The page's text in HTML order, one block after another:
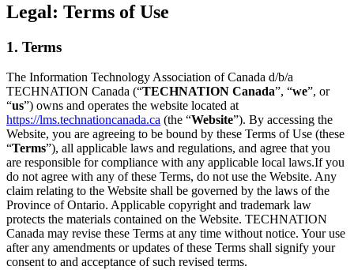
Legal: Terms of Use
1. Terms
The Information Technology Association of Canada d/b/a
TECHNATION Canada (“TECHNATION Canada”, “we”, or
“us”) owns and operates the website located at
https://lms.technationcanada.ca (the “Website”). By accessing the
Website, you are agreeing to be bound by these Terms of Use (these
“Terms”), all applicable laws and regulations, and agree that you
are responsible for compliance with any applicable local laws.If you
do not agree with any of these Terms, do not use the Website. Any
claim relating to the Website shall be governed by the laws of the
Province of Ontario. Applicable copyright and trademark law
protects the materials contained on the Website. TECHNATION
Canada may revise these Terms at any time without notice. Your use
after any amendments or updates of these Terms shall signify your
consent to and acceptance of such revised terms.